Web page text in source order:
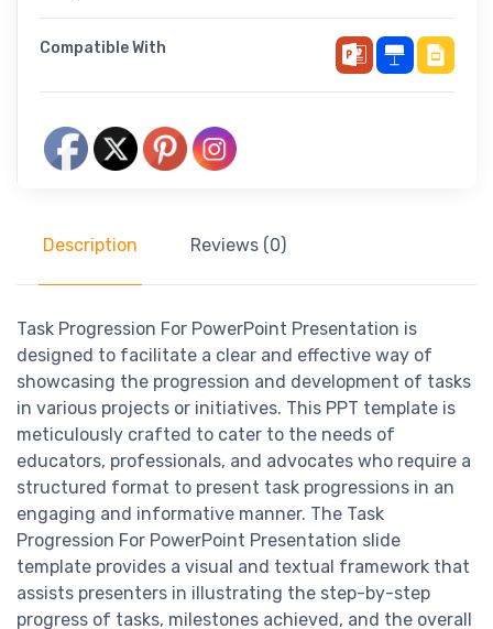
Compatible With
Description Reviews (0)
Task Progression For PowerPoint Presentation is
designed to facilitate a clear and effective way of
showcasing the progression and development of tasks
in various projects or initiatives. This PPT template is
meticulously crafted to cater to the needs of
educators, professionals, and advocates who require a
structured format to present task progressions in an
engaging and informative manner. The Task
Progression For PowerPoint Presentation slide
template provides a visual and textual framework that
assists presenters in illustrating the step-by-step
progress of tasks, milestones achieved, and the overall